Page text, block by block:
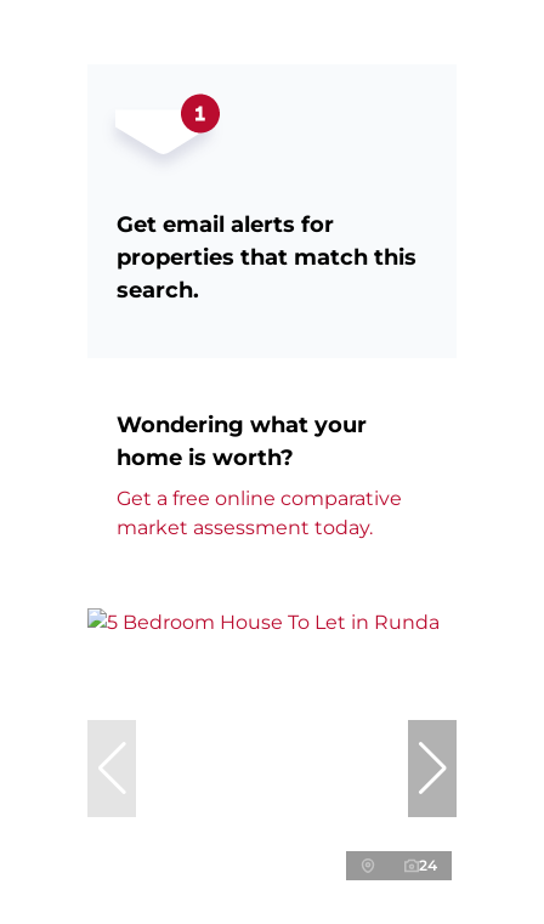
Get email alerts for
properties that match this
search.
Wondering what your
home is worth?
Get a free online comparative
market assessment today.
24